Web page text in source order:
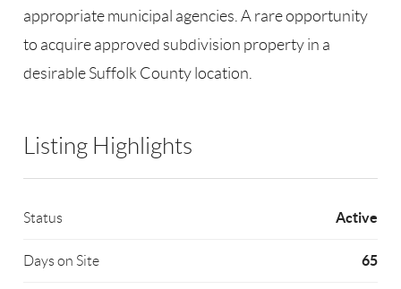
appropriate municipal agencies. A rare opportunity
to acquire approved subdivision property in a
desirable Suffolk County location.
Listing Highlights
Status Active
Days on Site 65